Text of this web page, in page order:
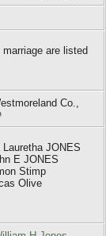
are listed
Co.,
JONES
E JONES
Stimp
Olive